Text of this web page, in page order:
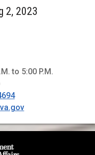
2, 2023
to 5:00 P.M.